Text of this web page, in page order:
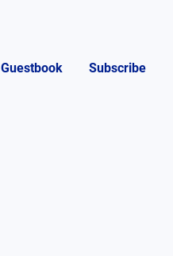
Guestbook Subscribe